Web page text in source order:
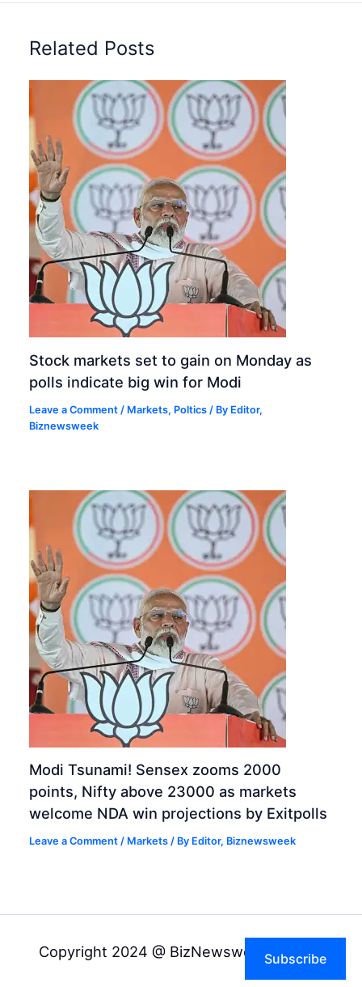
Related Posts
Stock markets set to gain on Monday as
polls indicate big win for Modi
Leave a Comment / Markets, Poltics / By Editor,
Biznewsweek
Modi Tsunami! Sensex zooms 2000
points, Nifty above 23000 as markets
welcome NDA win projections by Exitpolls
Leave a Comment / Markets / By Editor, Biznewsweek
Copyright 2024 @ BizNewsweek Pvt Ltd
Subscribe